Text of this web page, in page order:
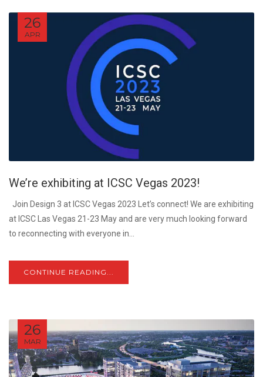
26
APR
We’re exhibiting at ICSC Vegas 2023!
Join Design 3 at ICSC Vegas 2023 Let’s connect! We are exhibiting
at ICSC Las Vegas 21-23 May and are very much looking forward
to reconnecting with everyone in...
CONTINUE READING...
26
MAR